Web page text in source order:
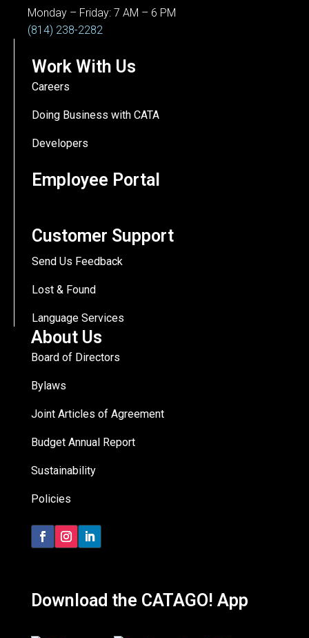
Monday – Friday: 7 AM – 6 PM
(814) 238-2282
Work With Us
Careers
Doing Business with CATA
Developers
Employee Portal
Customer Support
Send Us Feedback
Lost & Found
Language Services
About Us
Board of Directors
Bylaws
Joint Articles of Agreement
Budget Annual Report
Sustainability
Policies
Download the CATAGO! App